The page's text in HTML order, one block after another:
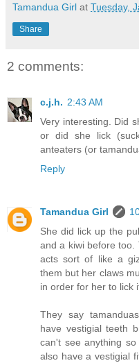
Tamandua Girl at Tuesday,
Share
2 comments:
c.j.h. 2:43 AM
Very interesting. Did
or did she lick
anteaters (or
Reply
Tamandua Girl
She did lick up the
and a kiwi before too.
acts sort of like a
them but her claws
in order for her to lick
They say
have vestigial teeth
can't see anything
also have a vestigial